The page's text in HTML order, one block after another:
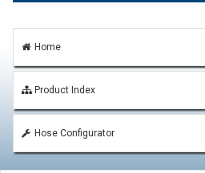
Home
Product Index
Hose Configurator